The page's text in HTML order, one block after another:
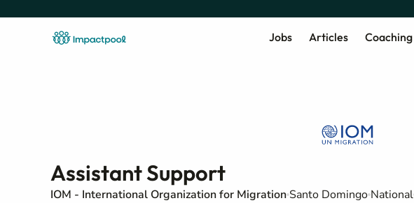
Jobs Articles Coaching
Assistant Support
IOM - International Organization for Migration Santo Domingo National